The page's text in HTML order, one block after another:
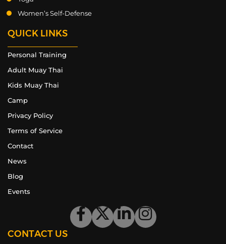
Women’s Self-Defense
QUICK LINKS
Personal Training
Adult Muay Thai
Kids Muay Thai
Camp
Privacy Policy
Terms of Service
Contact
News
Blog
Events
CONTACT US